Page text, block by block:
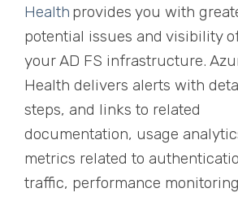
Health provides you with
potential issues and visibility
your AD FS infrastructure.
Health delivers alerts with
steps, and links to related
documentation, usage
metrics related to
traffic, performance monitoring